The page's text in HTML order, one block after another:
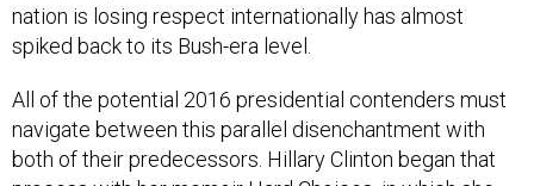
nation is losing respect internationally has almost
spiked back to its Bush-era level.
All of the potential 2016 presidential contenders must
navigate between this parallel disenchantment with
both of their predecessors. Hillary Clinton began that